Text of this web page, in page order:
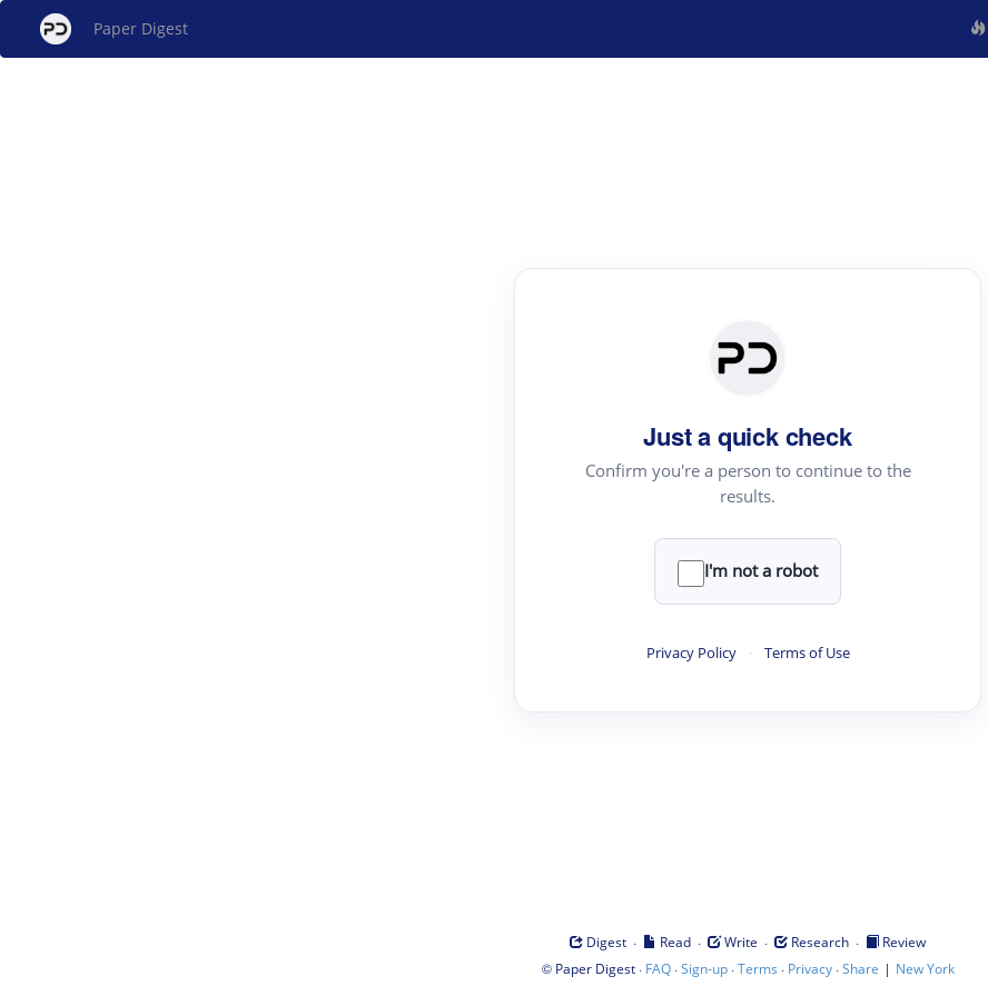
Paper Digest
Just a quick check
Confirm you're a person to continue to the
results.
I'm not a robot
Privacy Policy · Terms of Use
Digest · Read · Write · Research ·
Review
© Paper Digest· FAQ·Sign-up·Terms · Privacy·Share | New York